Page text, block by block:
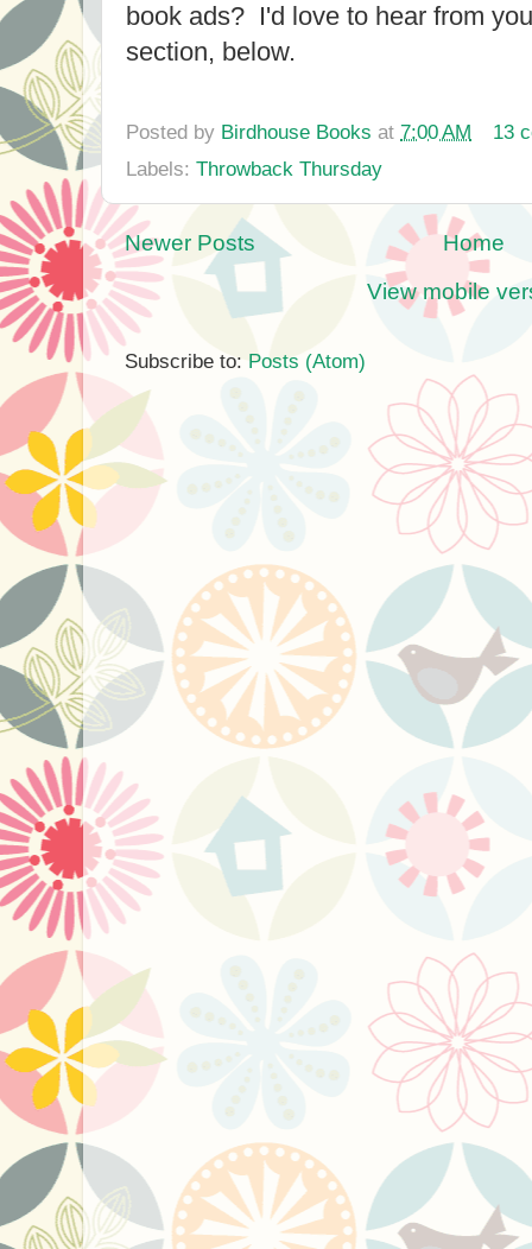
book ads? I'd love to hear from
section, below.
Posted by Birdhouse Books at 7:00 AM
13
Labels: Throwback Thursday
Newer Posts
Home
View mobile
Subscribe to: Posts (Atom)